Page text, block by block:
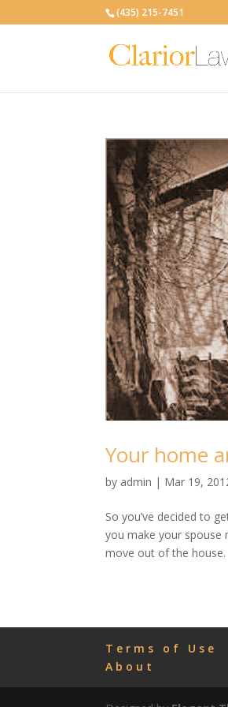
(435) 215-7451
Your home
by admin | Mar 19,
So you’ve decided to
you make your spouse
move out of the house.
Terms of Use
About